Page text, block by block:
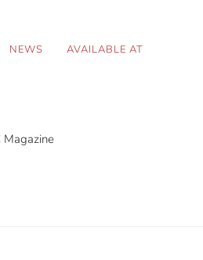
NEWS AVAILABLE AT
Magazine